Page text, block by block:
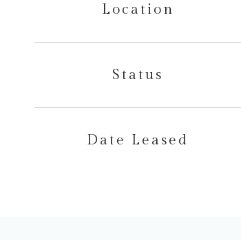
Location
Status
Date Leased